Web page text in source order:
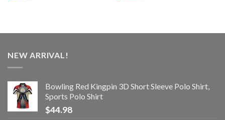
NEW ARRIVAL!
Bowling Red Kingpin 3D Short Sleeve Polo Shirt,
Sports Polo Shirt
$44.98